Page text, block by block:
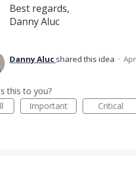
Best regards,
Danny Aluc
Danny Aluc shared this idea ·
this to you?
Important Critical